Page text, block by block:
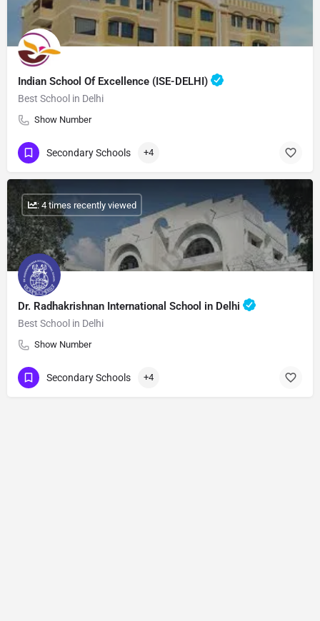
Indian School Of Excellence (ISE-DELHI)
Best School in Delhi
Show Number
Secondary Schools +4
Dr. Radhakrishnan International School in Delhi
Best School in Delhi
Show Number
: 4 times recently viewed
Secondary Schools +4